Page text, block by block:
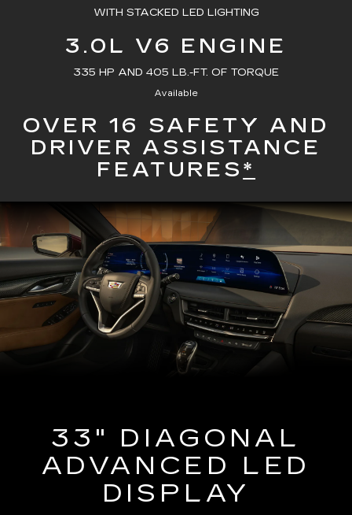
WITH STACKED LED LIGHTING
3.0L V6 ENGINE
335 HP AND 405 LB.-FT. OF TORQUE
Available
OVER 16 SAFETY AND
DRIVER ASSISTANCE
FEATURES*
33" DIAGONAL
ADVANCED LED
DISPLAY